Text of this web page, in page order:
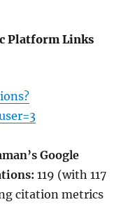
Platform Links
Google
119 (with 117
citation metrics